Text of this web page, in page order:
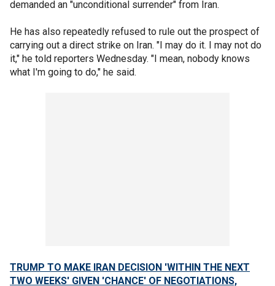
demanded an "unconditional surrender" from Iran.
He has also repeatedly refused to rule out the prospect of
carrying out a direct strike on Iran. "I may do it. I may not do
it," he told reporters Wednesday. "I mean, nobody knows
what I'm going to do," he said.
TRUMP TO MAKE IRAN DECISION 'WITHIN THE NEXT
TWO WEEKS' GIVEN 'CHANCE' OF NEGOTIATIONS,